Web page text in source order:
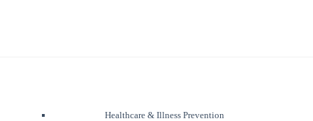
Healthcare & Illness Prevention